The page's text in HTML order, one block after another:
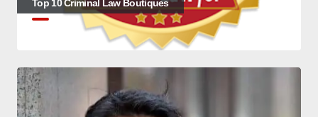
Top 10 Criminal Law Boutiques